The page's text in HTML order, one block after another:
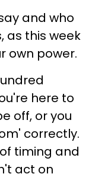
and who
as this week
own power.
here to
off, or you
correctly.
timing and
act on